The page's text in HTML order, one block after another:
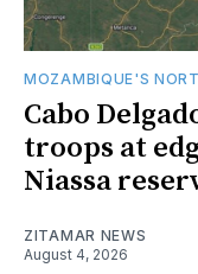
MOZAMBIQUE'S
Cabo
troops at
Niassa
ZITAMAR NEWS
August 4, 2026